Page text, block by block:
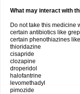
What may interact with
Do not take this medicine
certain antibiotics like
certain phenothiazines
thioridazine
cisapride
clozapine
droperidol
halofantrine
levomethadyl
pimozide